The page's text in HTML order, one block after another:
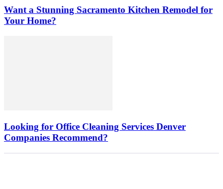
Want a Stunning Sacramento Kitchen Remodel for
Your Home?
Looking for Office Cleaning Services Denver
Companies Recommend?